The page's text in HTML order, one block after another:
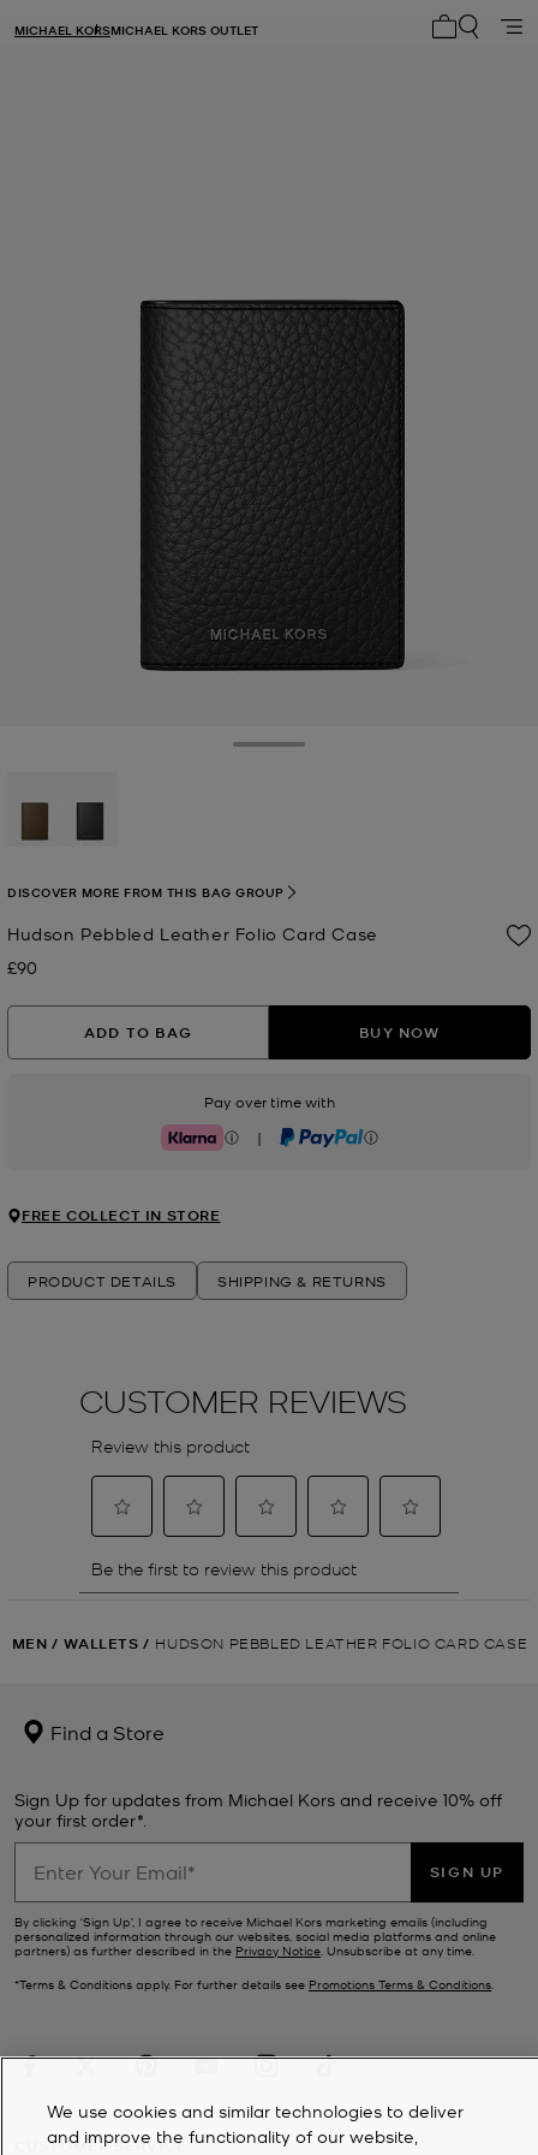
MICHAEL KORSMICHAEL KORS OUTLET
Hudson Pebbled Leather Folio Card Case
Now
£90
DISCOVER MORE FROM THIS BAG GROUP
ADD TO BAG BUY NOW
Pay over time with
Klarna | PayPal
FREE COLLECT IN STORE
PRODUCT DETAILS SHIPPING & RETURNS
MEN / WALLETS / HUDSON PEBBLED LEATHER FOLIO CARD CASE
Find a Store
Sign Up for updates from Michael Kors and receive 10% off
your first order*.
SIGN UP
By clicking ‘Sign Up’, I agree to receive Michael Kors marketing emails (including
personalized information through our websites, social media platforms and online
partners) as further described in the Privacy Notice . Unsubscribe at any time.
*Terms & Conditions apply. For further details see Promotions Terms & Conditions
CUSTOMER SERVICE
We use cookies and similar technologies to deliver
and improve the functionality of our website,